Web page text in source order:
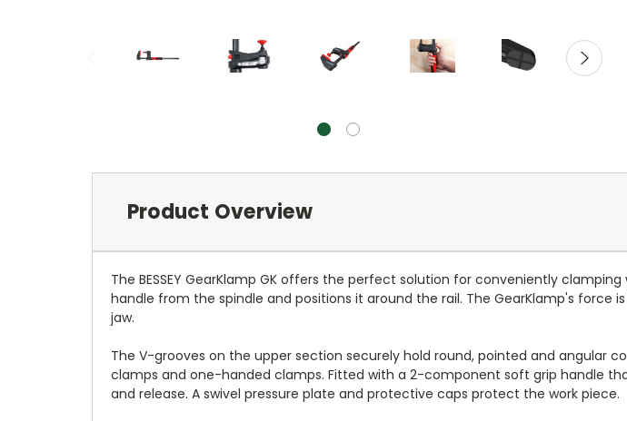
Product Overview
The BESSEY GearKlamp GK offers the perfect solution for conveniently
handle from the spindle and positions it around the rail. The GearKlamp's
jaw.
The V-grooves on the upper section securely hold round, pointed and angular
clamps and one-handed clamps. Fitted with a 2-component soft grip handle
and release. A swivel pressure plate and protective caps protect the work piece.